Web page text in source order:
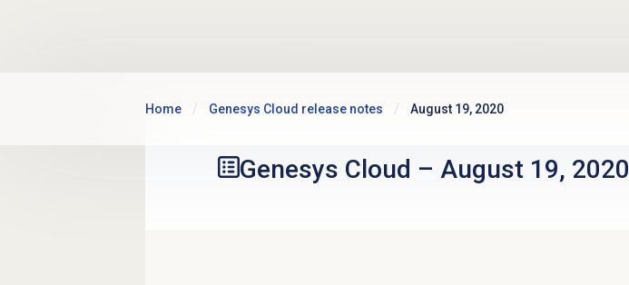
Home Genesys Cloud release notes August 19, 2020
Genesys Cloud – August 19, 2020